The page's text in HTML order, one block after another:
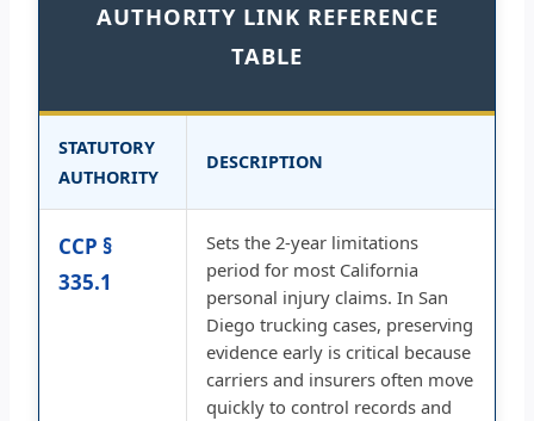
AUTHORITY LINK REFERENCE
TABLE
STATUTORY
AUTHORITY
DESCRIPTION
CCP §
335.1
Sets the 2-year limitations
period for most California
personal injury claims. In San
Diego trucking cases, preserving
evidence early is critical because
carriers and insurers often move
quickly to control records and